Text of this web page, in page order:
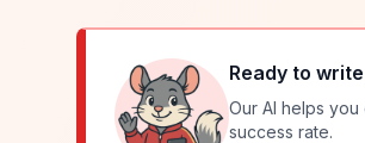
Ready to
Our AI helps
success rate.